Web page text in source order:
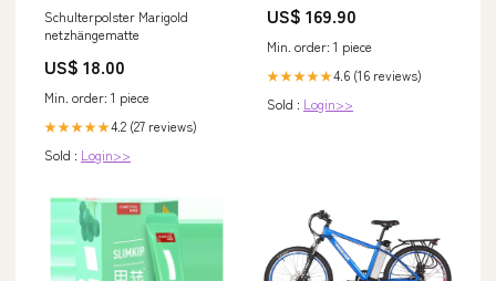
Schulterpolster Marigold
netzhängematte
US$ 18.00
Min. order: 1 piece
★★★★★4.2 (27 reviews)
Sold : Login>>
US$ 169.90
Min. order: 1 piece
★★★★★4.6 (16 reviews)
Sold : Login>>